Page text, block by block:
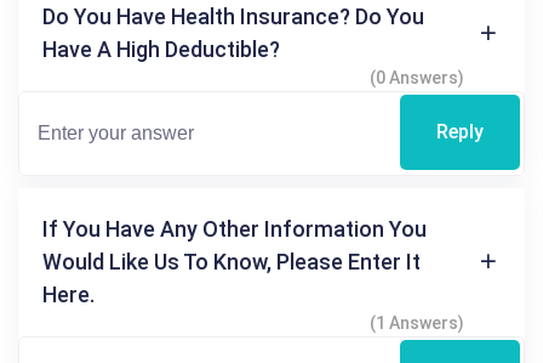
Do You Have Health Insurance? Do You
Have A High Deductible?
(0 Answers)
Reply
If You Have Any Other Information You
Would Like Us To Know, Please Enter It
Here.
(1 Answers)